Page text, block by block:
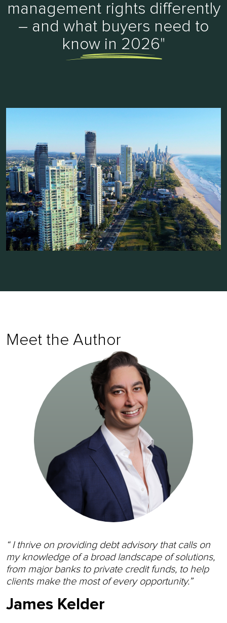
management rights differently
– and what buyers need to
know in 2026"
Meet the Author
“ I thrive on providing debt advisory that calls on
my knowledge of a broad landscape of solutions,
from major banks to private credit funds, to help
clients make the most of every opportunity.”
James Kelder